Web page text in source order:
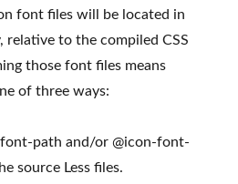
font files will be located in
relative to the compiled CSS
those font files means
of three ways:
font-path and/or @icon-font-
source Less files.